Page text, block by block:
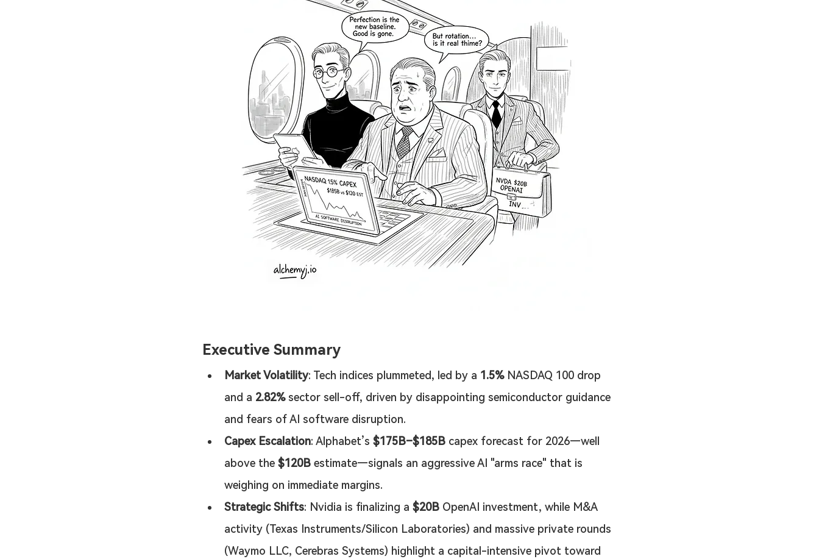
Executive Summary
Market Volatility: Tech indices plummeted, led by a 1.5% NASDAQ 100 drop
and a 2.82% sector sell-off, driven by disappointing semiconductor guidance
and fears of AI software disruption.
Capex Escalation: Alphabet’s $175B–$185B capex forecast for 2026—well
above the $120B estimate—signals an aggressive AI "arms race" that is
weighing on immediate margins.
Strategic Shifts: Nvidia is finalizing a $20B OpenAI investment, while M&A
activity (Texas Instruments/Silicon Laboratories) and massive private rounds
(Waymo LLC, Cerebras Systems) highlight a capital-intensive pivot toward